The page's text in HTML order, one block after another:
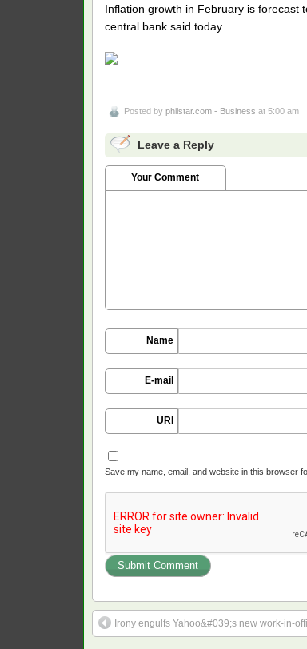
Inflation growth in February is forecast
central bank said today.
Posted by philstar.com - Business at 5:00 am
Leave a Reply
Your Comment
Name
E-mail
URI
Save my name, email, and website in this browser
Irony engulfs Yahoo&#039;s new work-in-